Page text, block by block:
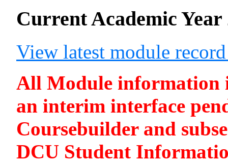
Current Academic Year
View latest module
All Module information
an interim interface
Coursebuilder and
DCU Student